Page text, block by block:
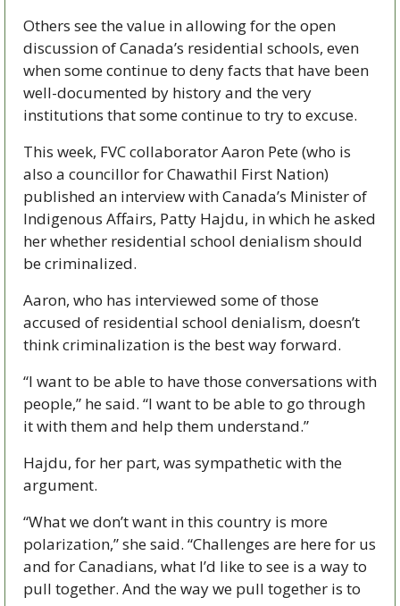
Others see the value in allowing for the open
discussion of Canada’s residential schools, even
when some continue to deny facts that have been
well-documented by history and the very
institutions that some continue to try to excuse.
This week, FVC collaborator Aaron Pete (who is
also a councillor for Chawathil First Nation)
published an interview with Canada’s Minister of
Indigenous Affairs, Patty Hajdu, in which he asked
her whether residential school denialism should
be criminalized.
Aaron, who has interviewed some of those
accused of residential school denialism, doesn’t
think criminalization is the best way forward.
“I want to be able to have those conversations with
people,” he said. “I want to be able to go through
it with them and help them understand.”
Hajdu, for her part, was sympathetic with the
argument.
“What we don’t want in this country is more
polarization,” she said. “Challenges are here for us
and for Canadians, what I’d like to see is a way to
pull together. And the way we pull together is to